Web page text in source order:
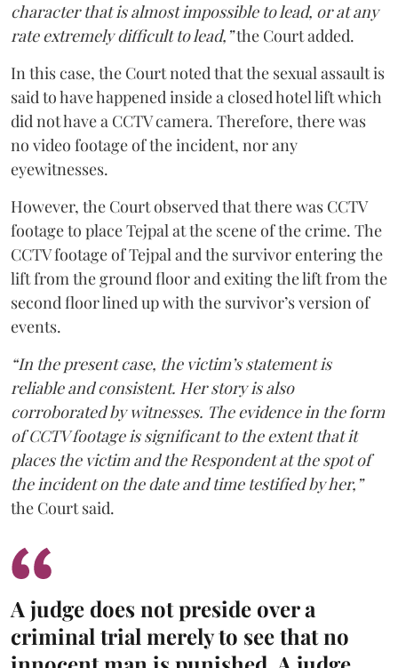
character that is almost impossible to lead, or at any
rate extremely difficult to lead,”the Court added.
In this case, the Court noted that the sexual assault is
said to have happened inside a closed hotel lift which
did not have a CCTV camera. Therefore, there was
no video footage of the incident, nor any
eyewitnesses.
However, the Court observed that there was CCTV
footage to place Tejpal at the scene of the crime. The
CCTV footage of Tejpal and the survivor entering the
lift from the ground floor and exiting the lift from the
second floor lined up with the survivor’s version of
events.
“In the present case, the victim’s statement is
reliable and consistent. Her story is also
corroborated by witnesses. The evidence in the form
of CCTV footage is significant to the extent that it
places the victim and the Respondent at the spot of
the incident on the date and time testified by her,”
the Court said.
A judge does not preside over a
criminal trial merely to see that no